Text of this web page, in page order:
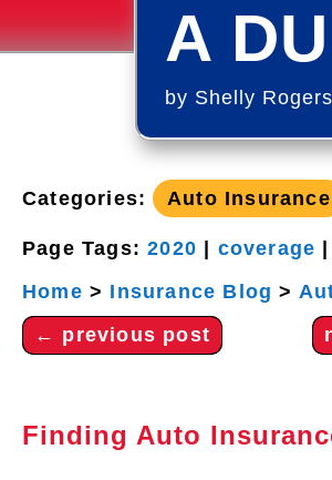
A
by Shelly Rogers
Categories: Auto Insurance
Page Tags:2020 coverage
Home > Insurance Blog >
← previous post
Finding Auto